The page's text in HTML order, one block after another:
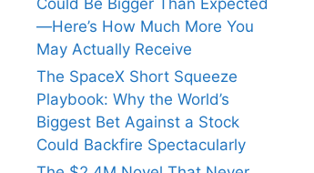
Could Be Bigger Than Expected
—Here’s How Much More You
May Actually Receive
The SpaceX Short Squeeze
Playbook: Why the World’s
Biggest Bet Against a Stock
Could Backfire Spectacularly